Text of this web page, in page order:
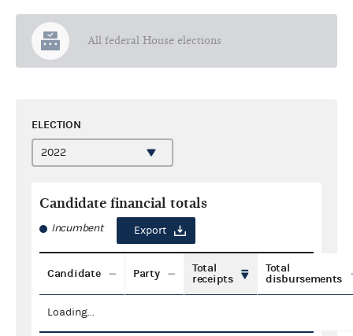
All federal House elections
ELECTION
Candidate financial totals
Incumbent Export
Candidate Party
Total
receipts
Total
disbursements
Loading...